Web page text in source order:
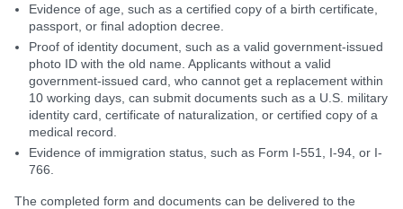
Evidence of age, such as a certified copy of a birth certificate,
passport, or final adoption decree.
Proof of identity document, such as a valid government-issued
photo ID with the old name. Applicants without a valid
government-issued card, who cannot get a replacement within
10 working days, can submit documents such as a U.S. military
identity card, certificate of naturalization, or certified copy of a
medical record.
Evidence of immigration status, such as Form I-551, I-94, or I-
766.
The completed form and documents can be delivered to the